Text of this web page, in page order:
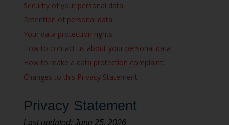
Security of your personal data
Retention of personal data
Your data protection rights
How to contact us about your personal data
How to make a data protection complaint:
Changes to this Privacy Statement
Privacy Statement
Last updated: June 25, 2026